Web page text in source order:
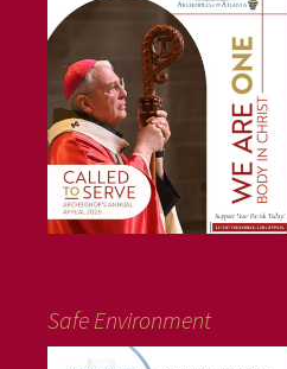
Safe Environment